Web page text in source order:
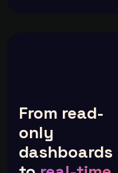
From read-
only
dashboards